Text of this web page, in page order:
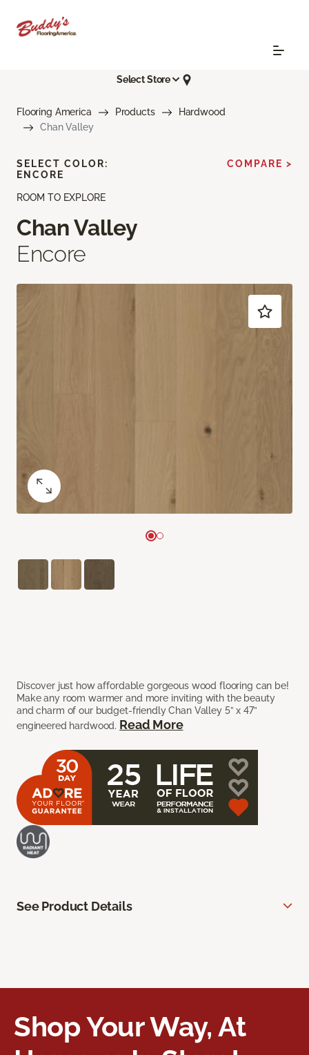
Select Store
Flooring America Products
Hardwood
Chan Valley
ROOM TO EXPLORE
Chan Valley
Encore
Discover just how affordable gorgeous wood flooring can be!
Make any room warmer and more inviting with the beauty
and charm of our budget-friendly Chan Valley 5” x 47”
engineered hardwood. Read More
SELECT COLOR:
ENCORE
COMPARE >
See Product Details
Shop Your Way, At